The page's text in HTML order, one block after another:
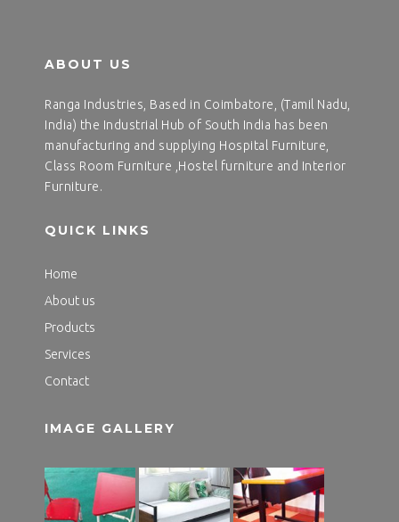
ABOUT US
Ranga Industries, Based in Coimbatore, (Tamil Nadu,
India) the Industrial Hub of South India has been
manufacturing and supplying Hospital Furniture,
Class Room Furniture ,Hostel furniture and Interior
Furniture.
QUICK LINKS
Home
About us
Products
Services
Contact
IMAGE GALLERY